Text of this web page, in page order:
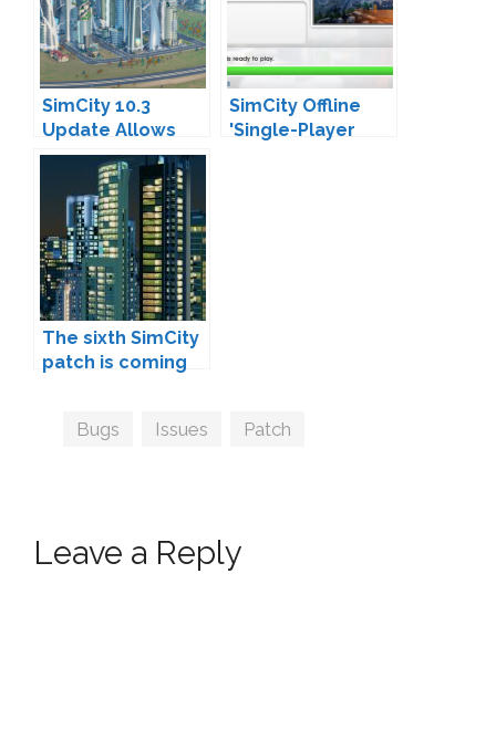
SimCity 10.3
Update Allows
Cities to be
Migrated to
Offline Mode
SimCity Offline
'Single-Player
The sixth SimCity
patch is coming
Tags
Bugs Issues Patch
Leave a Reply